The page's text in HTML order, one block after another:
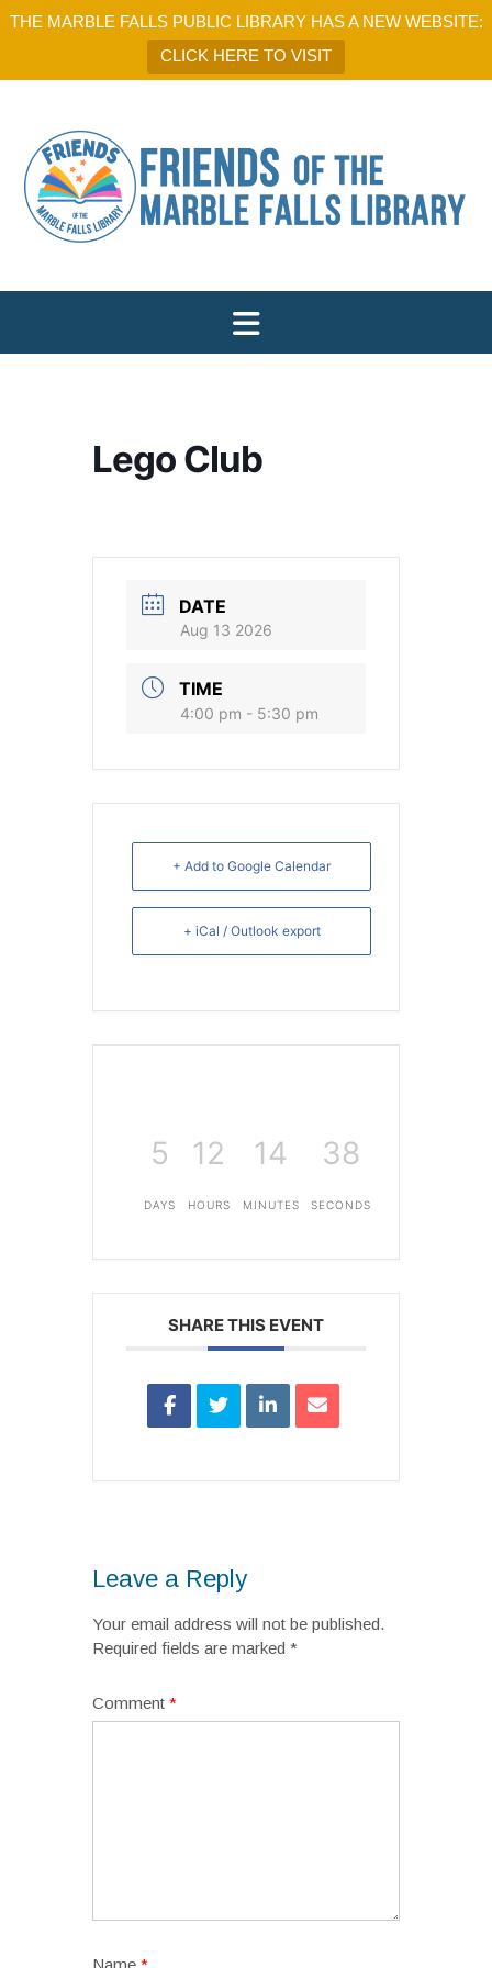
THE MARBLE FALLS PUBLIC LIBRARY HAS A NEW WEBSITE:
CLICK HERE TO VISIT
Lego Club
DATE
Aug 13 2026
TIME
4:00 pm - 5:30 pm
+ Add to Google Calendar
+ iCal / Outlook export
5
DAYS
12
HOURS
14
MINUTES
38
SECONDS
SHARE THIS EVENT
Leave a Reply
Your email address will not be published.
Required fields are marked *
Comment *
Name *